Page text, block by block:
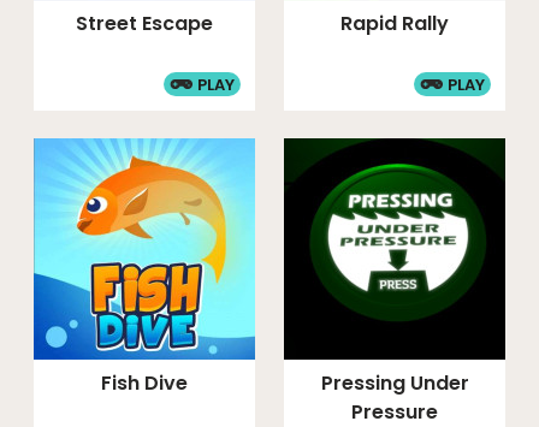
Street Escape
PLAY
Rapid Rally
PLAY
Fish Dive
Pressing Under
Pressure